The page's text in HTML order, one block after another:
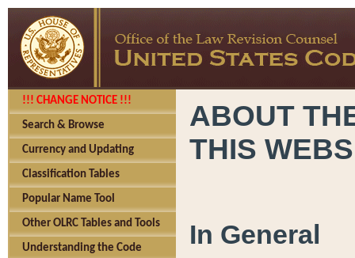
!!! CHANGE NOTICE !!!
Search & Browse
Currency and Updating
Classification Tables
Popular Name Tool
Other OLRC Tables and Tools
Understanding the Code
ABOUT
THIS
In General